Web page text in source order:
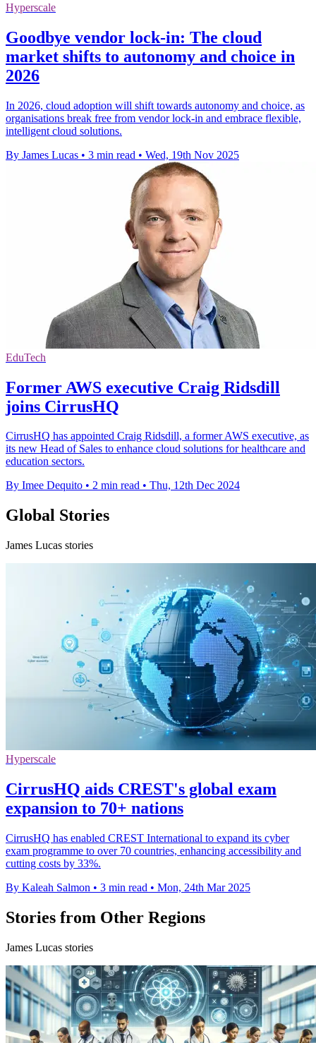
Hyperscale
Goodbye vendor lock-in: The cloud
market shifts to autonomy and choice in
2026
In 2026, cloud adoption will shift towards autonomy and choice, as
organisations break free from vendor lock-in and embrace flexible,
intelligent cloud solutions.
By James Lucas • 3 min read • Wed, 19th Nov 2025
EduTech
Former AWS executive Craig Ridsdill
joins CirrusHQ
CirrusHQ has appointed Craig Ridsdill, a former AWS executive, as
its new Head of Sales to enhance cloud solutions for healthcare and
education sectors.
By Imee Dequito • 2 min read • Thu, 12th Dec 2024
Global Stories
James Lucas stories
Hyperscale
CirrusHQ aids CREST's global exam
expansion to 70+ nations
CirrusHQ has enabled CREST International to expand its cyber
exam programme to over 70 countries, enhancing accessibility and
cutting costs by 33%.
By Kaleah Salmon • 3 min read • Mon, 24th Mar 2025
Stories from Other Regions
James Lucas stories